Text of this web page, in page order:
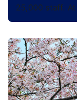
25,000 staff.